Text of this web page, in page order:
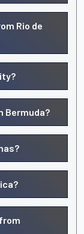
Rio de
Bermuda?